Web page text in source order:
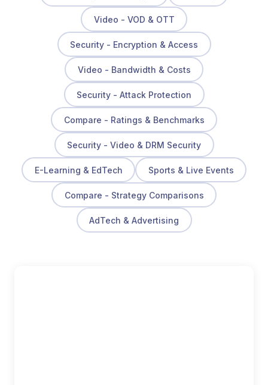
Video - VOD & OTT
Security - Encryption & Access
Video - Bandwidth & Costs
Security - Attack Protection
Compare - Ratings & Benchmarks
Security - Video & DRM Security
E-Learning & EdTech Sports & Live Events
Compare - Strategy Comparisons
AdTech & Advertising